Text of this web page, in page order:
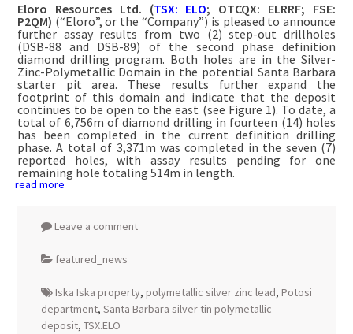
Eloro Resources Ltd. (TSX: ELO; OTCQX: ELRRF; FSE:
P2QM) (“Eloro”, or the “Company”) is pleased to announce
further assay results from two (2) step-out drillholes
(DSB-88 and DSB-89) of the second phase definition
diamond drilling program. Both holes are in the Silver-
Zinc-Polymetallic Domain in the potential Santa Barbara
starter pit area. These results further expand the
footprint of this domain and indicate that the deposit
continues to be open to the east (see Figure 1). To date, a
total of 6,756m of diamond drilling in fourteen (14) holes
has been completed in the current definition drilling
phase. A total of 3,371m was completed in the seven (7)
reported holes, with assay results pending for one
remaining hole totaling 514m in length.
read more
Leave a comment
featured_news
Iska Iska property, polymetallic silver zinc lead, Potosi
department, Santa Barbara silver tin polymetallic
deposit, TSX.ELO